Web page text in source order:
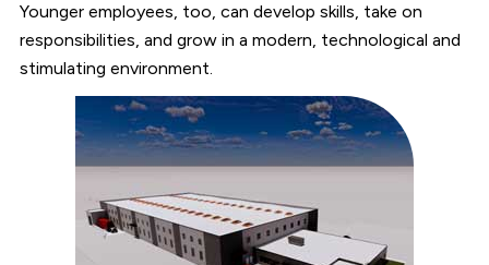
Younger employees, too, can develop skills, take on
responsibilities, and grow in a modern, technological and
stimulating environment.